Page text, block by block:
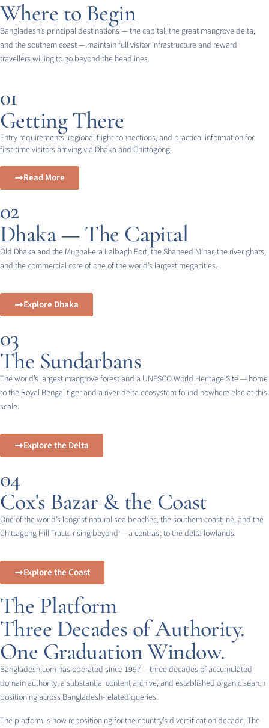
Where to Begin
Bangladesh’s principal destinations — the capital, the great mangrove delta,
and the southern coast — maintain full visitor infrastructure and reward
travellers willing to go beyond the headlines.
01
Getting There
Entry requirements, regional flight connections, and practical information for
first-time visitors arriving via Dhaka and Chittagong.
Read More
02
Dhaka — The Capital
Old Dhaka and the Mughal-era Lalbagh Fort, the Shaheed Minar, the river ghats,
and the commercial core of one of the world’s largest megacities.
Explore Dhaka
03
The Sundarbans
The world’s largest mangrove forest and a UNESCO World Heritage Site — home
to the Royal Bengal tiger and a river-delta ecosystem found nowhere else at this
scale.
Explore the Delta
04
Cox's Bazar & the Coast
One of the world’s longest natural sea beaches, the southern coastline, and the
Chittagong Hill Tracts rising beyond — a contrast to the delta lowlands.
Explore the Coast
The Platform
Three Decades of Authority.
One Graduation Window.
Bangladesh.com has operated since 1997— three decades of accumulated
domain authority, a substantial content archive, and established organic search
positioning across Bangladesh-related queries.
The platform is now repositioning for the country’s diversification decade. The